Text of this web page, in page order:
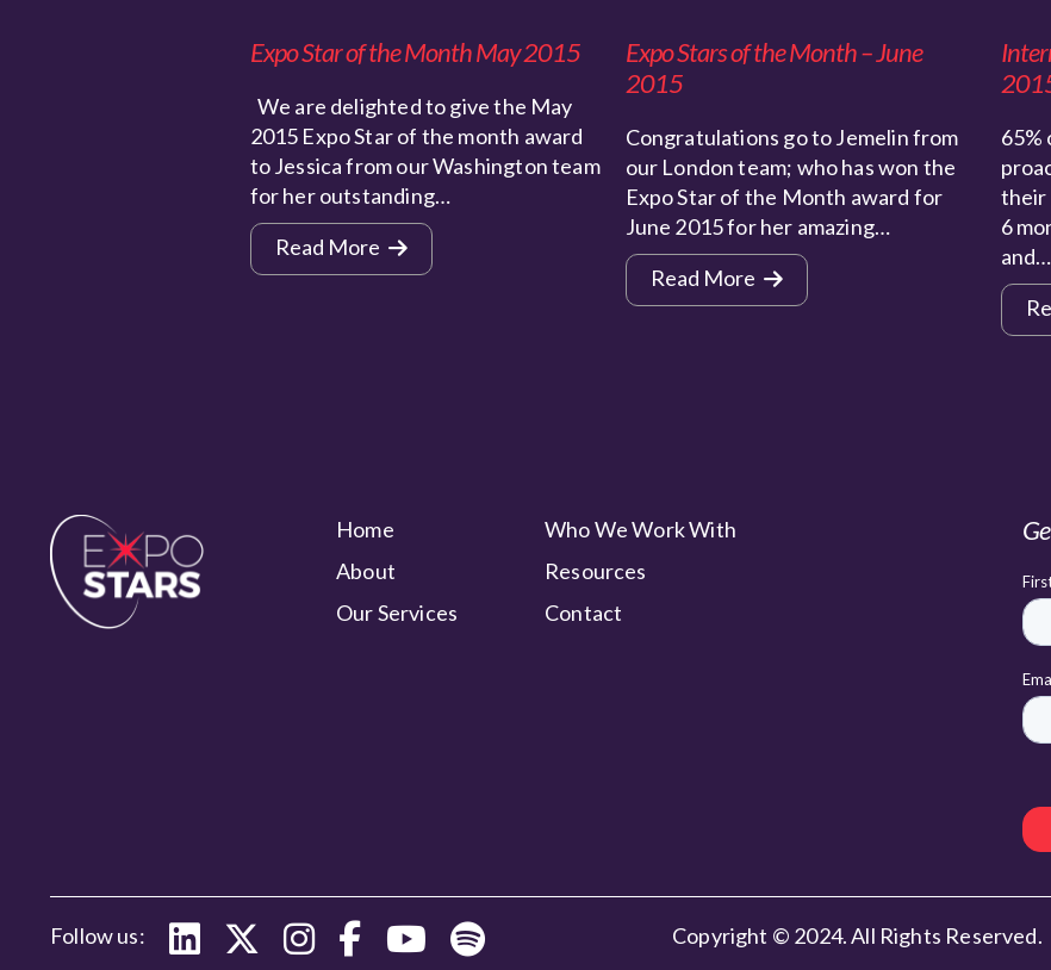
Expo Star of the Month May 2015
We are delighted to give the May
2015 Expo Star of the month award
to Jessica from our Washington team
for her outstanding…
Read More
Expo Stars of the Month – June
2015
Congratulations go to Jemelin from
our London team; who has won the
Expo Star of the Month award for
June 2015 for her amazing…
Read More
65%
their
6
and…
Home
Who We Work With
About
Resources
Our Services
Contact
Follow us: Copyright © 2024. All Rights Reserved.